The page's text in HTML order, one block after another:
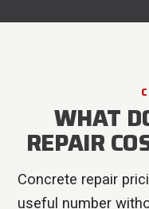
WHAT
REPAIR
Concrete repair
useful number